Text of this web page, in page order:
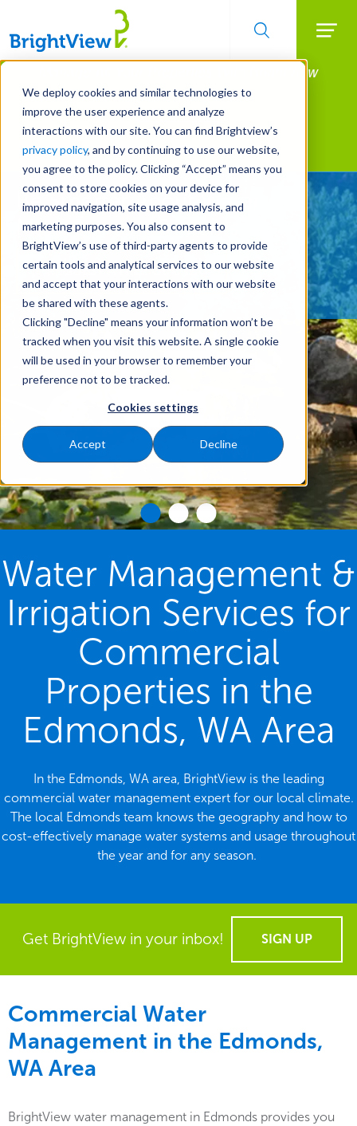
We deploy cookies and similar technologies to
improve the user experience and analyze
interactions with our site. You can find Brightview’s
privacy policy, and by continuing to use our website,
you agree to the policy. Clicking “Accept” means you
consent to store cookies on your device for
improved navigation, site usage analysis, and
marketing purposes. You also consent to
BrightView’s use of third-party agents to provide
certain tools and analytical services to our website
and accept that your interactions with our website
be shared with these agents.
Clicking "Decline" means your information won’t be
tracked when you visit this website. A single cookie
will be used in your browser to remember your
preference not to be tracked.
Cookies settings
Accept Decline
Skip
main
content
Manage All Your Properties With BrightView
Connect.
LEARN MORE
Landscape Services
Be Smarter About Water
Management Systems
REQUEST A FREE QUOTE
Water Management &
Irrigation Services for
Commercial
Properties in the
Edmonds, WA Area
In the Edmonds, WA area, BrightView is the leading
commercial water management expert for our local climate.
The local Edmonds team knows the geography and how to
cost-effectively manage water systems and usage throughout
the year and for any season.
Get BrightView in your inbox! SIGN UP
Commercial Water
Management in the Edmonds,
WA Area
BrightView water management in Edmonds provides you